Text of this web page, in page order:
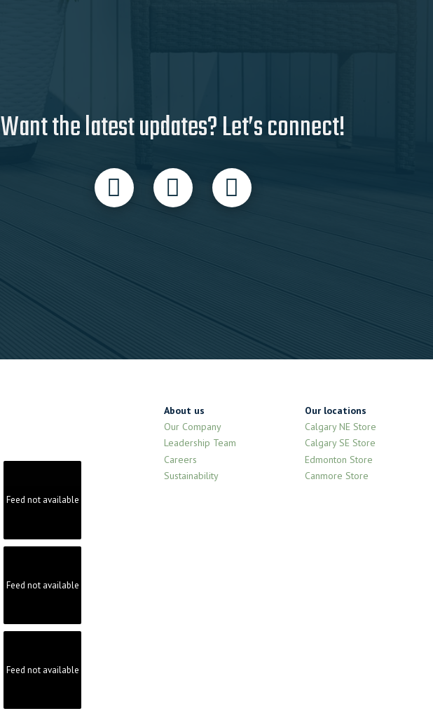
Want the latest updates? Let’s connect!
Feed not available
Feed not available
Feed not available
About us
Our Company
Leadership Team
Careers
Sustainability
Our locations
Calgary NE Store
Calgary SE Store
Edmonton Store
Canmore Store